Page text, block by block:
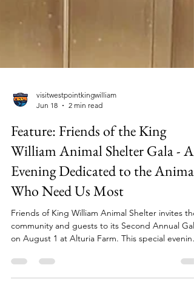
visitwestpointkingwilliam
Jun 18
2 min read
Feature: Friends of the King
William Animal Shelter Gala - An